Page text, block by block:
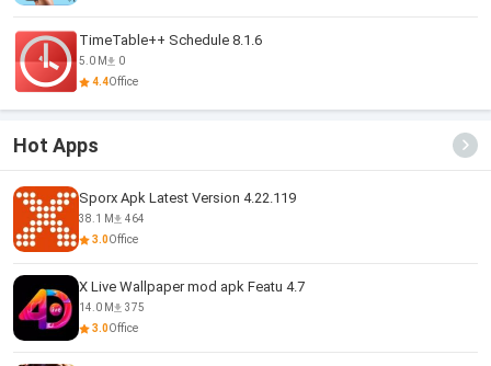
TimeTable++ Schedule 8.1.6
5.0 M
0
4.4Office
Hot Apps
Sporx Apk Latest Version 4.22.119
38.1 M
464
3.0Office
X Live Wallpaper mod apk Featu 4.7
14.0 M
375
3.0Office